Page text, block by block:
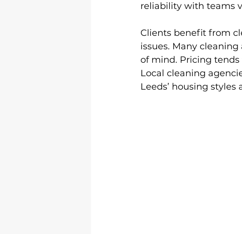
reliability with teams
Clients benefit from
issues. Many
of mind. Pricing
Local cleaning
Leeds’ housing